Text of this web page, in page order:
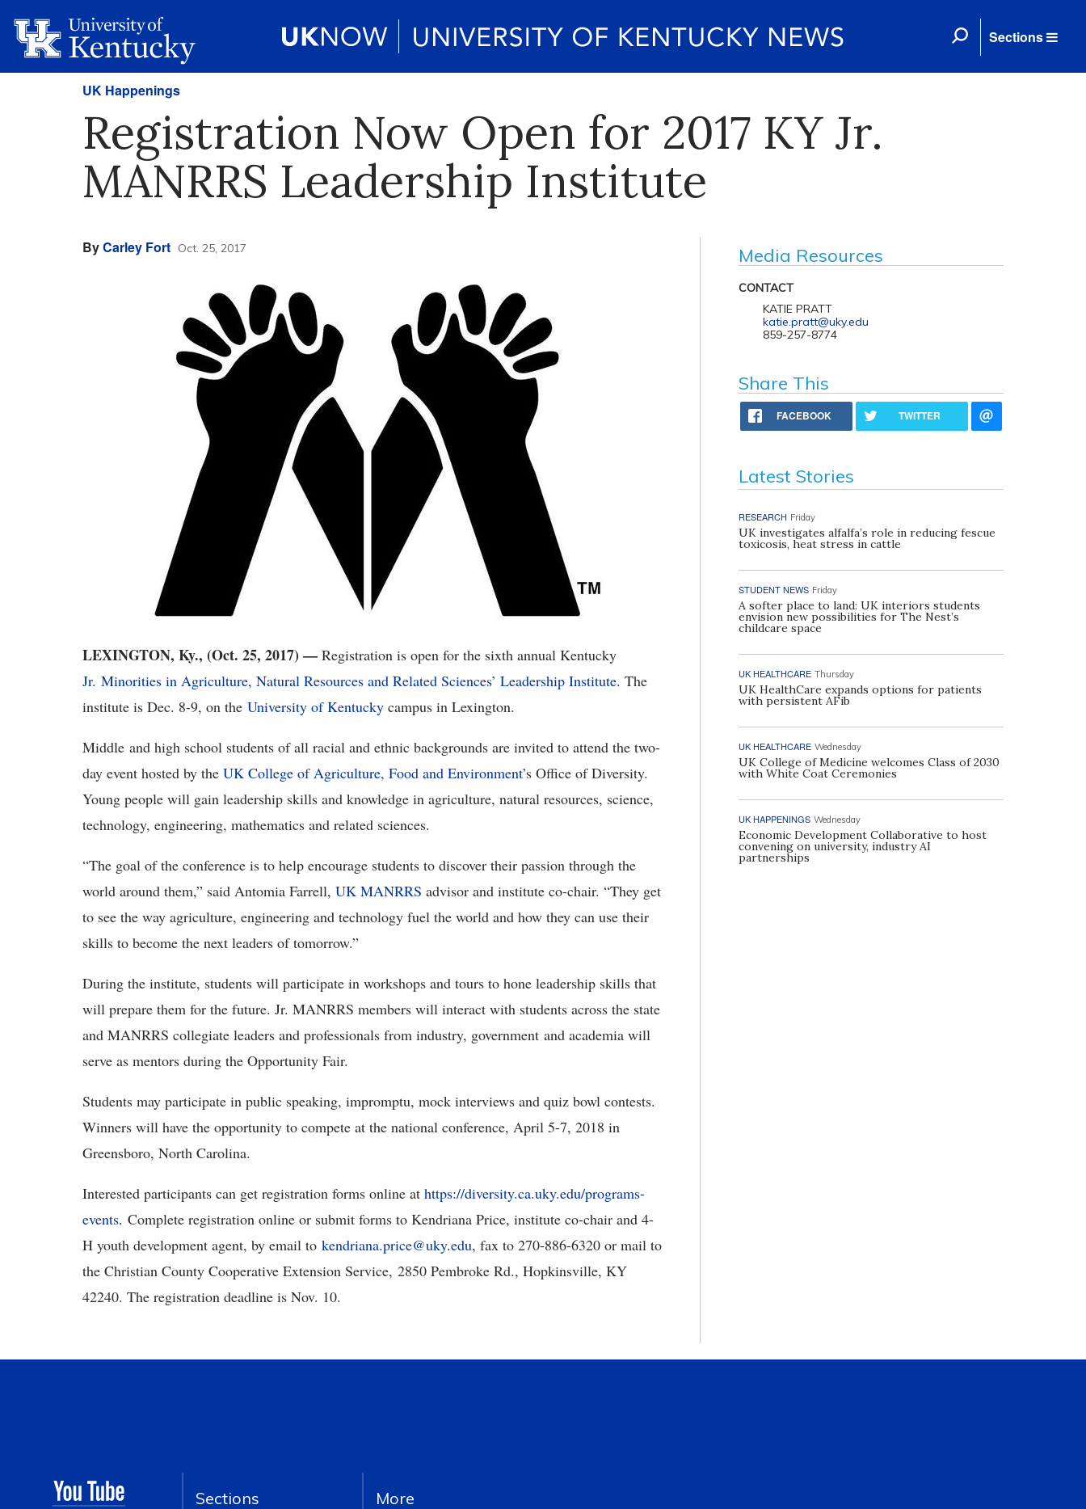
Sections
UK Happenings
Registration Now Open for 2017 KY Jr.
MANRRS Leadership Institute
ByCarley Fort Oct. 25, 2017
LEXINGTON, Ky., (Oct. 25, 2017) — Registration is open for the sixth annual Kentucky
Jr. Minorities in Agriculture, Natural Resources and Related Sciences’ Leadership Institute. The
institute is Dec. 8-9, on the University of Kentucky campus in Lexington.
Middle and high school students of all racial and ethnic backgrounds are invited to attend the two-
day event hosted by the UK College of Agriculture, Food and Environment’s Office of Diversity.
Young people will gain leadership skills and knowledge in agriculture, natural resources, science,
technology, engineering, mathematics and related sciences.
“The goal of the conference is to help encourage students to discover their passion through the
world around them,” said Antomia Farrell, UK MANRRS advisor and institute co-chair. “They get
to see the way agriculture, engineering and technology fuel the world and how they can use their
skills to become the next leaders of tomorrow.”
During the institute, students will participate in workshops and tours to hone leadership skills that
will prepare them for the future. Jr. MANRRS members will interact with students across the state
and MANRRS collegiate leaders and professionals from industry, government and academia will
serve as mentors during the Opportunity Fair.
Students may participate in public speaking, impromptu, mock interviews and quiz bowl contests.
Winners will have the opportunity to compete at the national conference, April 5-7, 2018 in
Greensboro, North Carolina.
Interested participants can get registration forms online at https://diversity.ca.uky.edu/programs-
events. Complete registration online or submit forms to Kendriana Price, institute co-chair and 4-
H youth development agent, by email to kendriana.price@uky.edu, fax to 270-886-6320 or mail to
the Christian County Cooperative Extension Service, 2850 Pembroke Rd., Hopkinsville, KY
42240. The registration deadline is Nov. 10.
Media Resources
CONTACT
KATIE PRATT
katie.pratt@uky.edu
859-257-8774
Share This
FACEBOOK TWITTER
Latest Stories
RESEARCH Friday
UK investigates alfalfa’s role in reducing fescue
toxicosis, heat stress in cattle
STUDENT NEWS Friday
A softer place to land: UK interiors students
envision new possibilities for The Nest’s
childcare space
UK HEALTHCARE Thursday
UK HealthCare expands options for patients
with persistent AFib
UK HEALTHCARE Wednesday
UK College of Medicine welcomes Class of 2030
with White Coat Ceremonies
UK HAPPENINGS Wednesday
Economic Development Collaborative to host
convening on university, industry AI
partnerships
Sections More